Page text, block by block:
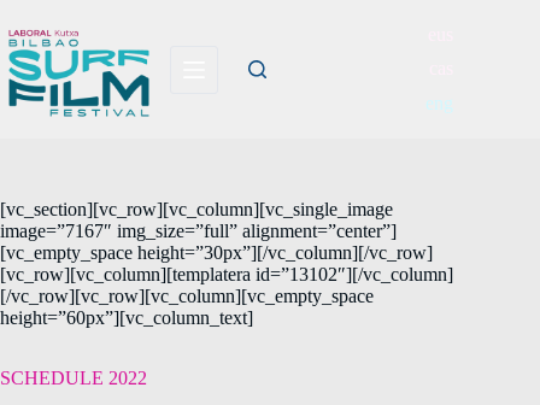
eng
[vc_section][vc_row][vc_column][vc_single_image
image=”7167″ img_size=”full” alignment=”center”]
[vc_empty_space height=”30px”][/vc_column][/vc_row]
[vc_row][vc_column][templatera id=”13102″][/vc_column]
[/vc_row][vc_row][vc_column][vc_empty_space
height=”60px”][vc_column_text]
SCHEDULE 2022